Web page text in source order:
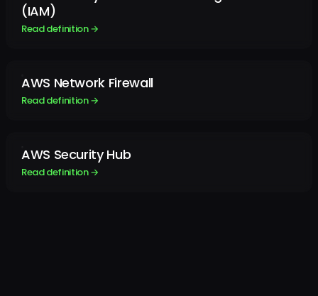
(IAM)
Read definition →
AWS Network Firewall
Read definition →
AWS Security Hub
Read definition →